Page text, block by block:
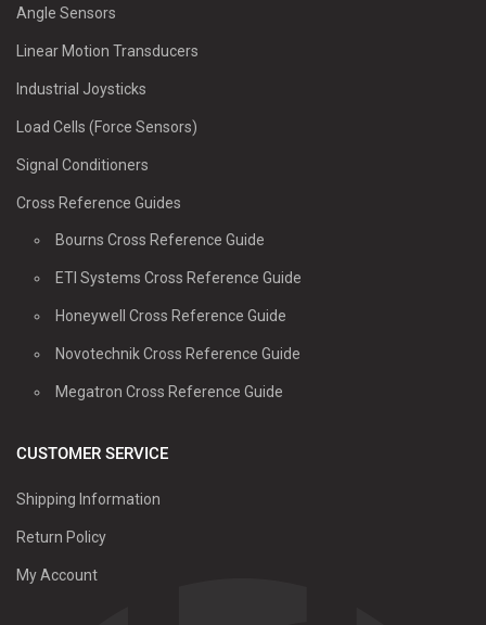
Angle Sensors
Linear Motion Transducers
Industrial Joysticks
Load Cells (Force Sensors)
Signal Conditioners
Cross Reference Guides
Bourns Cross Reference Guide
ETI Systems Cross Reference Guide
Honeywell Cross Reference Guide
Novotechnik Cross Reference Guide
Megatron Cross Reference Guide
CUSTOMER SERVICE
Shipping Information
Return Policy
My Account